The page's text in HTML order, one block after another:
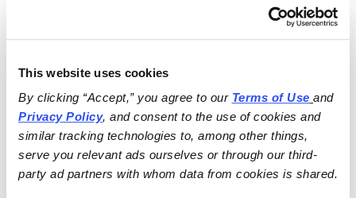
This website uses cookies
By clicking “Accept,” you agree to our Terms of Use
and
Privacy Policy, and consent to the use of cookies and
similar tracking technologies to, among other things,
serve you relevant ads ourselves or through our third-
party ad partners with whom data from cookies is shared.